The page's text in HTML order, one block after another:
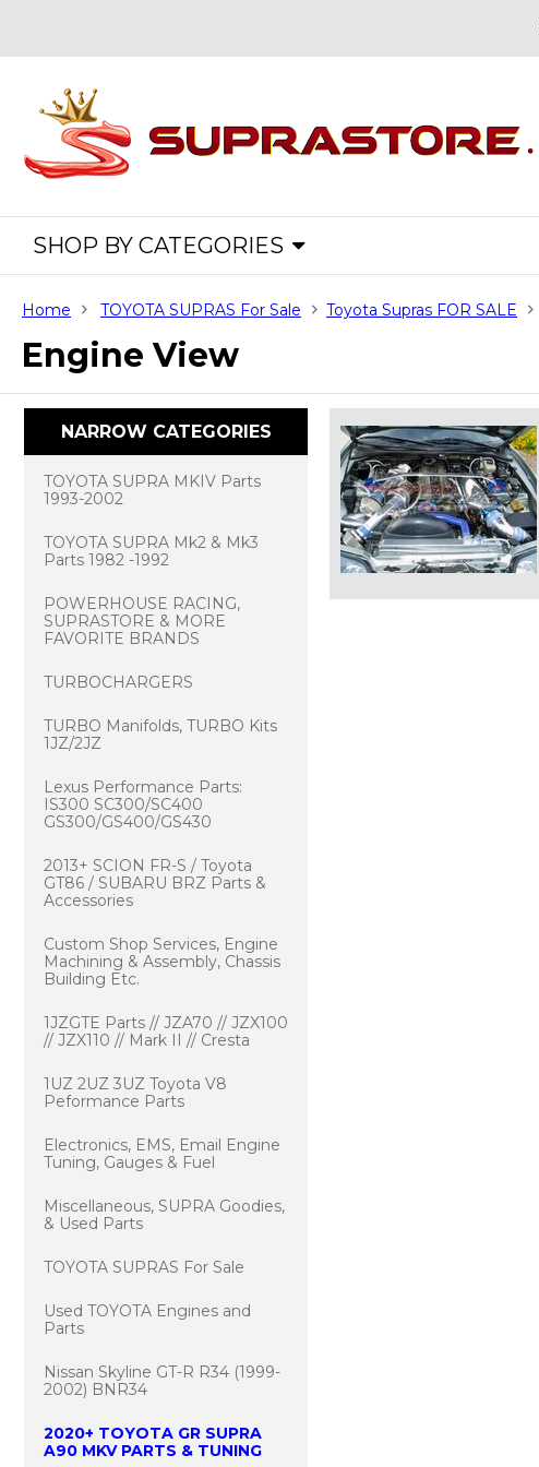
SHOP BY CATEGORIES
Home TOYOTA SUPRAS For Sale Toyota Supras FOR SALE
Engine View
NARROW CATEGORIES
TOYOTA SUPRA MKIV Parts
1993-2002
TOYOTA SUPRA Mk2 & Mk3
Parts 1982 -1992
POWERHOUSE RACING,
SUPRASTORE & MORE
FAVORITE BRANDS
TURBOCHARGERS
TURBO Manifolds, TURBO Kits
1JZ/2JZ
Lexus Performance Parts:
IS300 SC300/SC400
GS300/GS400/GS430
2013+ SCION FR-S / Toyota
GT86 / SUBARU BRZ Parts &
Accessories
Custom Shop Services, Engine
Machining & Assembly, Chassis
Building Etc.
1JZGTE Parts // JZA70 // JZX100
// JZX110 // Mark II // Cresta
1UZ 2UZ 3UZ Toyota V8
Peformance Parts
Electronics, EMS, Email Engine
Tuning, Gauges & Fuel
Miscellaneous, SUPRA Goodies,
& Used Parts
TOYOTA SUPRAS For Sale
Used TOYOTA Engines and
Parts
Nissan Skyline GT-R R34 (1999-
2002) BNR34
2020+ TOYOTA GR SUPRA
A90 MKV PARTS & TUNING